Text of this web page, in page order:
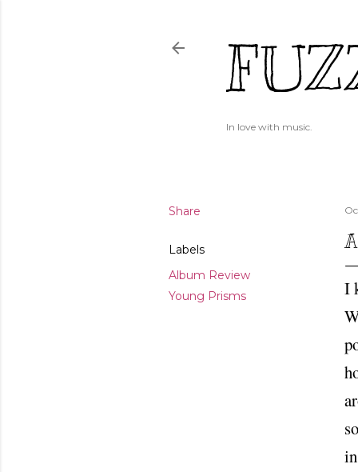
In love with music.
Share
Labels
Album Review
Young Prisms
I